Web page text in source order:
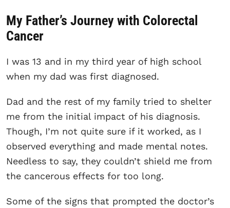
My Father’s Journey with Colorectal
Cancer
I was 13 and in my third year of high school
when my dad was first diagnosed.
Dad and the rest of my family tried to shelter
me from the initial impact of his diagnosis.
Though, I’m not quite sure if it worked, as I
observed everything and made mental notes.
Needless to say, they couldn’t shield me from
the cancerous effects for too long.
Some of the signs that prompted the doctor’s